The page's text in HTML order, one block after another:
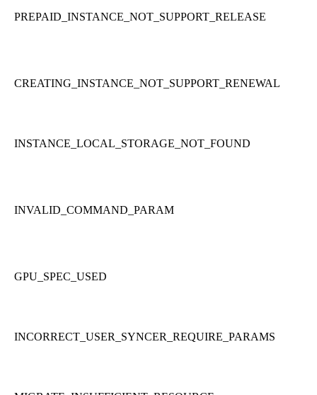
PREPAID_INSTANCE_NOT_SUPPORT_RELEASE
CREATING_INSTANCE_NOT_SUPPORT_RENEWAL
INSTANCE_LOCAL_STORAGE_NOT_FOUND
INVALID_COMMAND_PARAM
GPU_SPEC_USED
INCORRECT_USER_SYNCER_REQUIRE_PARAMS